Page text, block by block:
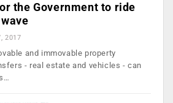
the Government to ride
2017
and immovable property
- real estate and vehicles - can